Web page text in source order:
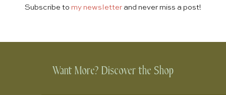
Subscribe to my newsletter and never miss a post!
Want More? Discover the Shop